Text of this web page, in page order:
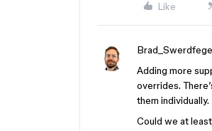
Like
Adding more
overrides.
them individually.
Could we at